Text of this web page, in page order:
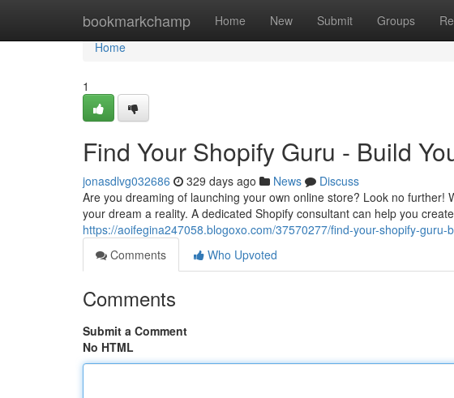
bookmarkchamp Home New Submit Groups
Home
Home
1
Find Your Shopify Guru - Build
jonasdlvg032686 329 days ago News
Discuss
Are you dreaming of launching your own online store? Look no
your dream a reality. A dedicated Shopify consultant can help you
https://aoifegina247058.blogoxo.com/37570277/find-your-shopify-guru-
Comments
Who Upvoted
Comments
Submit a Comment
No HTML